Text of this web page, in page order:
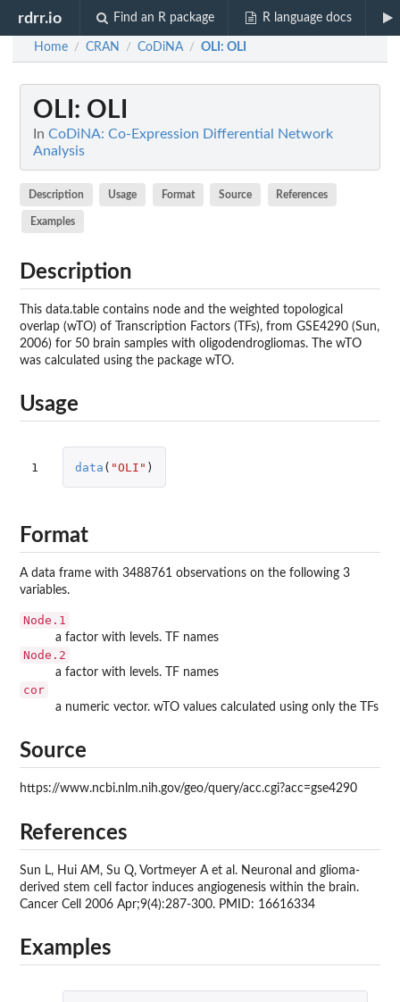
rdrr.io Find an R package R language docs
Home / CRAN / CoDiNA / OLI : OLI
OLI : OLI
In CoDiNA: Co-Expression Differential Network
Analysis
Description Usage Format Source References
Examples
Description
This data.table contains node and the weighted topological
overlap (wTO) of Transcription Factors (TFs), from GSE4290 (Sun,
2006) for 50 brain samples with oligodendrogliomas. The wTO
was calculated using the package wTO.
Usage
1 data ( "OLI" )
Format
A data frame with 3488761 observations on the following 3
variables.
Node.1
a factor with levels. TF names
Node.2
a factor with levels. TF names
cor
a numeric vector. wTO values calculated using only the TFs
Source
https://www.ncbi.nlm.nih.gov/geo/query/acc.cgi?acc=gse4290
References
Sun L, Hui AM, Su Q, Vortmeyer A et al. Neuronal and glioma-
derived stem cell factor induces angiogenesis within the brain.
Cancer Cell 2006 Apr;9(4):287-300. PMID: 16616334
Examples